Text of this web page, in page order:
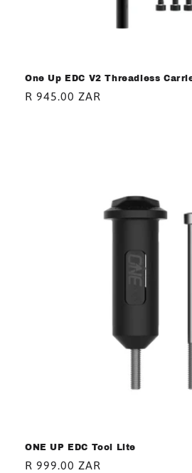
One Up EDC V2 Threadless
Regular
R 945.00 ZAR
ONE UP EDC Tool Lite
Regular
R 999.00 ZAR